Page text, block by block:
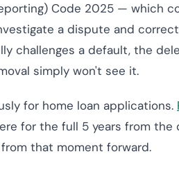
Code 2025 — which
a dispute and
challenges a default, the
simply won't see it.
for home loan applications.
for the full 5 years from the
that moment forward.